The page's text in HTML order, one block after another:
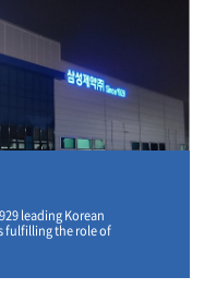
leading Korean
fulfilling the role of